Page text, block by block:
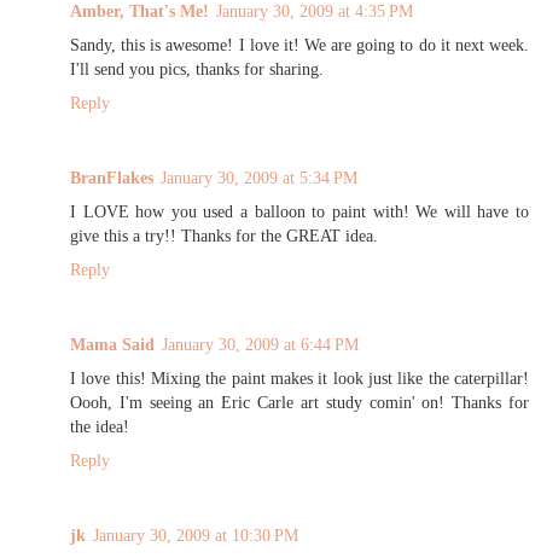
Amber, That's Me! January 30, 2009 at 4:35 PM
Sandy, this is awesome! I love it! We are going to do it next week.
I'll send you pics, thanks for sharing.
Reply
BranFlakes January 30, 2009 at 5:34 PM
I LOVE how you used a balloon to paint with! We will have to
give this a try!! Thanks for the GREAT idea.
Reply
Mama Said January 30, 2009 at 6:44 PM
I love this! Mixing the paint makes it look just like the caterpillar!
Oooh, I'm seeing an Eric Carle art study comin' on! Thanks for
the idea!
Reply
jk January 30, 2009 at 10:30 PM